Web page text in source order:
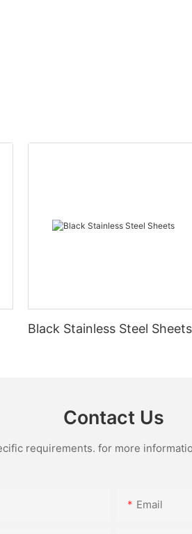
Black Stainless Steel Sheets
Contact Us
requirements. for more
Email